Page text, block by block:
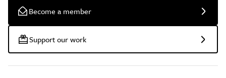
Become a member
Support our work